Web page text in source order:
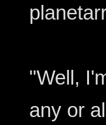
"Well,
any or